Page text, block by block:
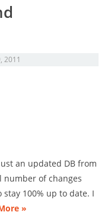
2011
an updated DB from
number of changes
100% up to date. I
»